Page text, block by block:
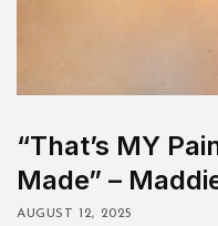
“That’s MY
Made” –
AUGUST 12, 2025